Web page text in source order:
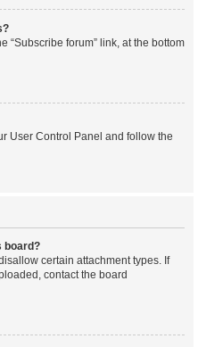
“Subscribe forum” link, at the bottom
User Control Panel and follow the
board?
certain attachment types. If
contact the board